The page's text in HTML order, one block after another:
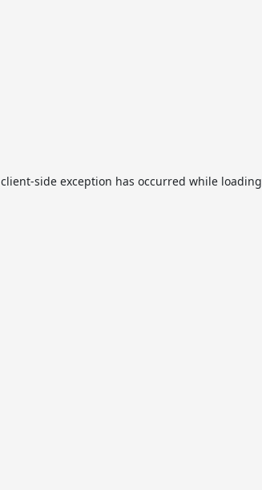
client-side exception has occurred while loading